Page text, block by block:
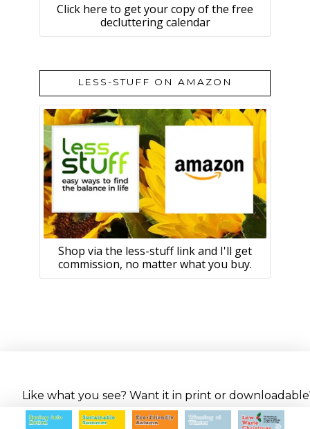
Click here to get your copy of the free
decluttering calendar
LESS-STUFF ON AMAZON
Shop via the less-stuff link and I'll get
commission, no matter what you buy.
Like what you see? Want it in print or